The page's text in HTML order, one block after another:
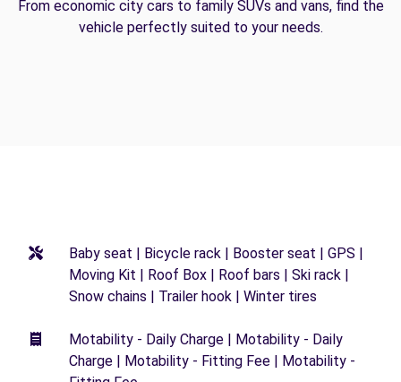
From economic city cars to family SUVs and vans, find the
vehicle perfectly suited to your needs.
Baby seat | Bicycle rack | Booster seat | GPS |
Moving Kit | Roof Box | Roof bars | Ski rack |
Snow chains | Trailer hook | Winter tires
Motability - Daily Charge | Motability - Daily
Charge | Motability - Fitting Fee | Motability -